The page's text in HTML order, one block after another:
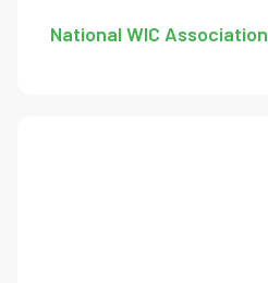
National WIC Association